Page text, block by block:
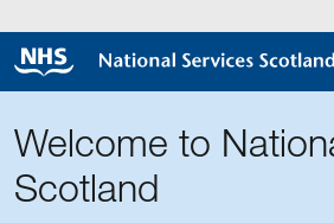
Welcome to
Scotland